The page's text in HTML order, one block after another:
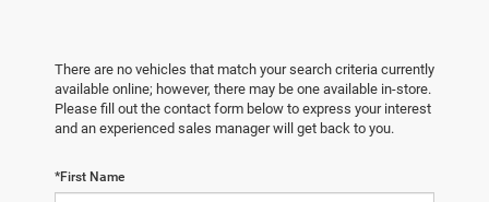
There are no vehicles that match your search criteria currently
available online; however, there may be one available in-store.
Please fill out the contact form below to express your interest
and an experienced sales manager will get back to you.
*First Name